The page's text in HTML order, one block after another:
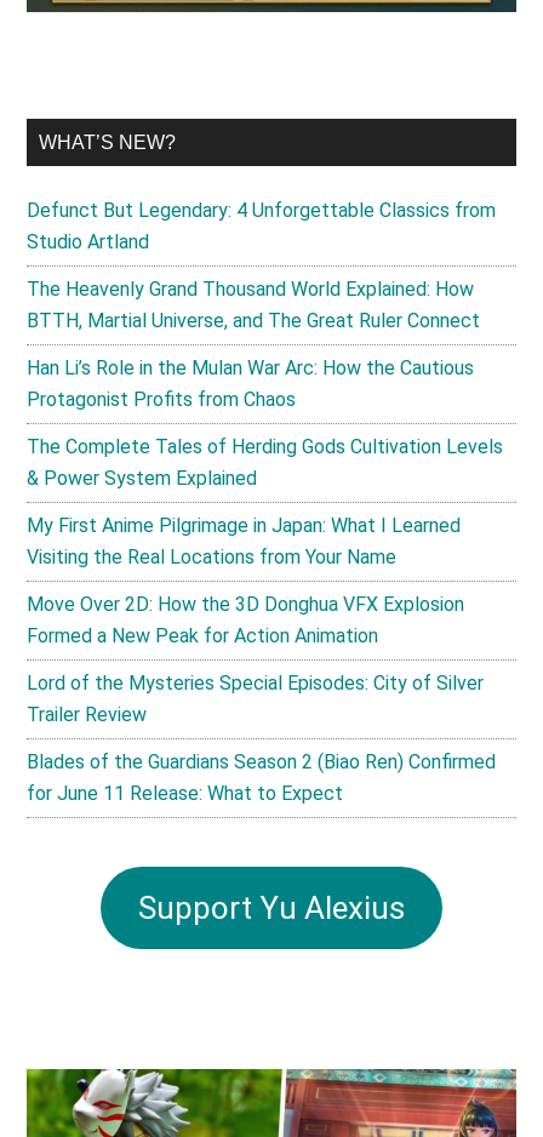
WHAT’S NEW?
Defunct But Legendary: 4 Unforgettable Classics from
Studio Artland
The Heavenly Grand Thousand World Explained: How
BTTH, Martial Universe, and The Great Ruler Connect
Han Li’s Role in the Mulan War Arc: How the Cautious
Protagonist Profits from Chaos
The Complete Tales of Herding Gods Cultivation Levels
& Power System Explained
My First Anime Pilgrimage in Japan: What I Learned
Visiting the Real Locations from Your Name
Move Over 2D: How the 3D Donghua VFX Explosion
Formed a New Peak for Action Animation
Lord of the Mysteries Special Episodes: City of Silver
Trailer Review
Blades of the Guardians Season 2 (Biao Ren) Confirmed
for June 11 Release: What to Expect
Support Yu Alexius